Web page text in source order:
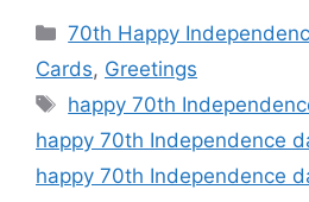
Categories
70th Happy
Cards, Greetings
Tags
happy 70th
happy 70th Independence
happy 70th Independence